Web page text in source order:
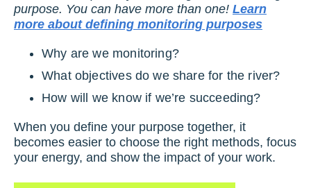
purpose. You can have more than one! Learn
more about defining monitoring purposes
Why are we monitoring?
What objectives do we share for the river?
How will we know if we’re succeeding?
When you define your purpose together, it
becomes easier to choose the right methods, focus
your energy, and show the impact of your work.